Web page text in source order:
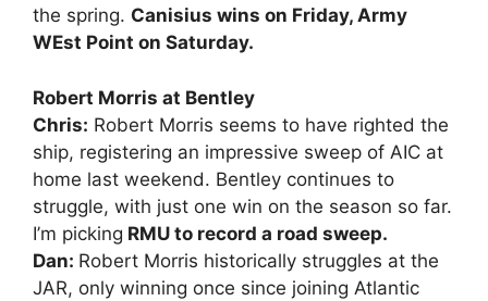
the spring. Canisius wins on Friday, Army
WEst Point on Saturday.
Robert Morris at Bentley
Chris: Robert Morris seems to have righted the
ship, registering an impressive sweep of AIC at
home last weekend. Bentley continues to
struggle, with just one win on the season so far.
I’m picking RMU to record a road sweep.
Dan: Robert Morris historically struggles at the
JAR, only winning once since joining Atlantic